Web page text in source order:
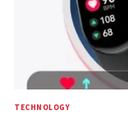
TECHNOLOGY